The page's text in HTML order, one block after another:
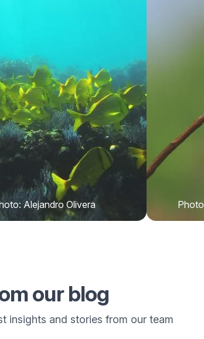
Alejandro Olivera
our blog
insights and stories from our team